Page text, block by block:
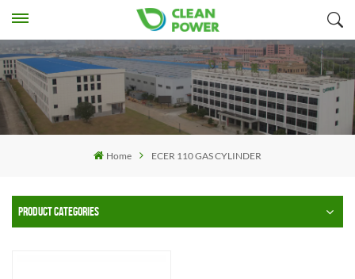
Home ECER 110 GAS CYLINDER
PRODUCT CATEGORIES